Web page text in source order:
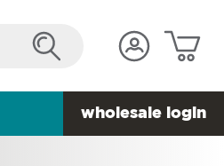
wholesale login